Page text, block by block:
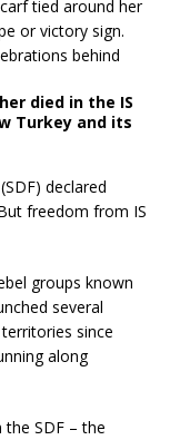
died in the IS
Turkey and its
declared
freedom from IS
groups known
several
since
along
SDF – the